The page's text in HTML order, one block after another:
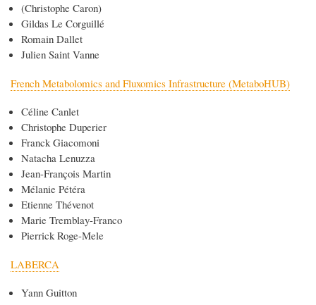
(Christophe Caron)
Gildas Le Corguillé
Romain Dallet
Julien Saint Vanne
French Metabolomics and Fluxomics Infrastructure (MetaboHUB)
Céline Canlet
Christophe Duperier
Franck Giacomoni
Natacha Lenuzza
Jean-François Martin
Mélanie Pétéra
Etienne Thévenot
Marie Tremblay-Franco
Pierrick Roge-Mele
LABERCA
Yann Guitton